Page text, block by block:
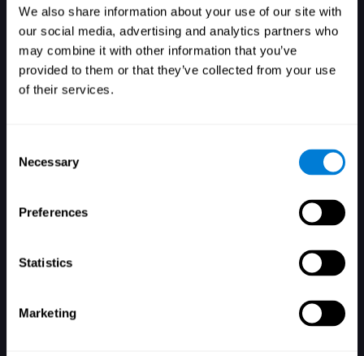
We also share information about your use of our site with
our social media, advertising and analytics partners who
may combine it with other information that you’ve
provided to them or that they’ve collected from your use
of their services.
Selection
Necessary
Preferences
Statistics
Marketing
Login
Remember me Forgot your password?